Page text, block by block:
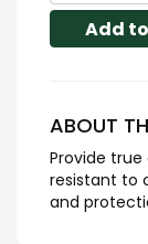
Add
ABOUT
Provide
resistant to
and